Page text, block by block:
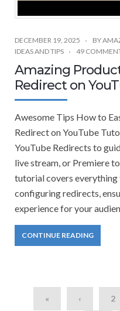
DECEMBER 19, 2025 BY
IDEAS AND TIPS
49
Amazing
Redirect on
Awesome Tips How to
Redirect on YouTube
YouTube Redirects to
live stream, or Premiere
tutorial covers
configuring redirects,
experience for your
CONTINUE READING
« ‹ 2